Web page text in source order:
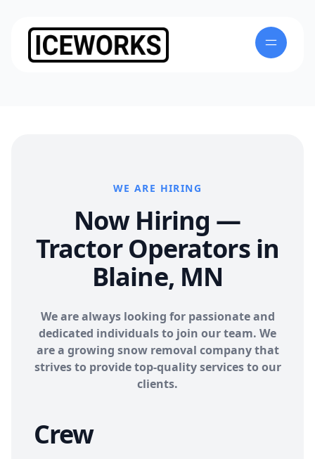
WE ARE HIRING
Now Hiring —
Tractor Operators in
Blaine, MN
We are always looking for passionate and
dedicated individuals to join our team. We
are a growing snow removal company that
strives to provide top-quality services to our
clients.
Crew